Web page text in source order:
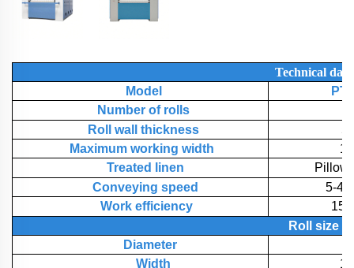
Technical data
Model
Number of rolls
Roll wall thickness
Maximum working width
Treated linen
Conveying speed
5-
Work efficiency
Roll
size
Diameter
Width